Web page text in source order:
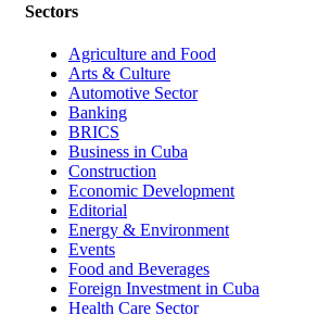
Sectors
Agriculture and Food
Arts & Culture
Automotive Sector
Banking
BRICS
Business in Cuba
Construction
Economic Development
Editorial
Energy & Environment
Events
Food and Beverages
Foreign Investment in Cuba
Health Care Sector